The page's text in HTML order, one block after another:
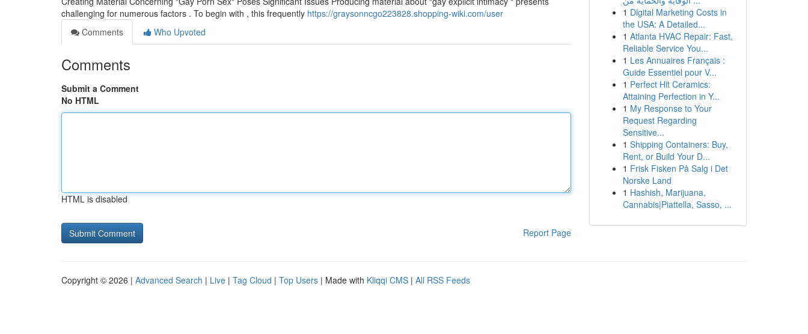
challenging for numerous factors . To begin with , this frequently https://graysonncgo223828.shopping-wiki.com/user
Comments
Who Upvoted
Comments
Submit a Comment
No HTML
HTML is disabled
Report Page
1 Digital Marketing Costs in
the USA: A Detailed...
1 Atlanta HVAC Repair: Fast,
Reliable Service You...
1 Les Annuaires Français :
Guide Essentiel pour V...
1 Perfect Hit Ceramics:
Attaining Perfection in Y...
1 My Response to Your
Request Regarding
Sensitive...
1 Shipping Containers: Buy,
Rent, or Build Your D...
1 Frisk Fisken På Salg i Det
Norske Land
1 Hashish, Marijuana,
Cannabis|Piattella, Sasso, ...
Copyright © 2026 | Advanced Search | Live | Tag Cloud | Top Users | Made with Kliqqi CMS | All RSS Feeds